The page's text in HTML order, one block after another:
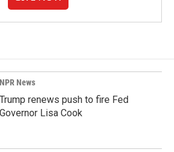
NPR News
Trump renews push to fire Fed
Governor Lisa Cook